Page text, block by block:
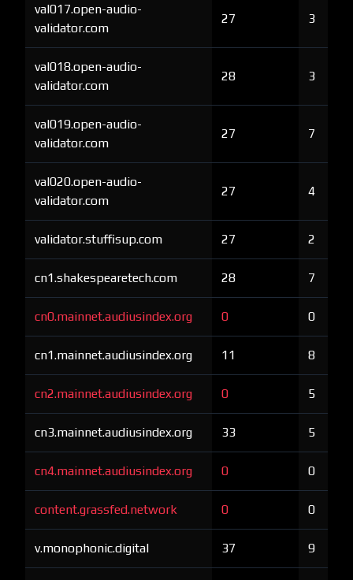
val017.open-audio-
validator.com
27 3
val018.open-audio-
validator.com
28 3
val019.open-audio-
validator.com
27 7
val020.open-audio-
validator.com
27 4
validator.stuffisup.com 27 2
cn1.shakespearetech.com 28 7
cn0.mainnet.audiusindex.org 0 0
cn1.mainnet.audiusindex.org 11 8
cn2.mainnet.audiusindex.org 0 5
cn3.mainnet.audiusindex.org 33 5
cn4.mainnet.audiusindex.org 0 0
content.grassfed.network 0 0
v.monophonic.digital 37 9